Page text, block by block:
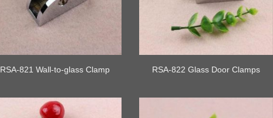
RSA-821 Wall-to-glass Clamp RSA-822 Glass Door Clamps